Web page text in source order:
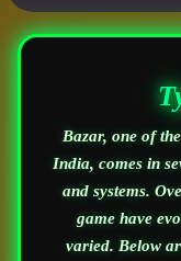
Bazar, one of
India, comes in
and systems.
game have
varied. Below